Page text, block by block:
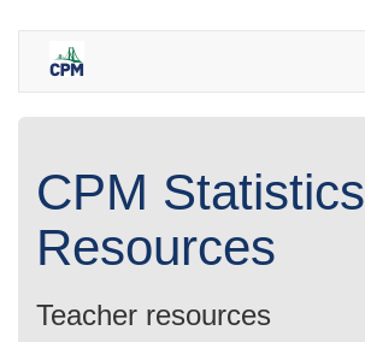
CPM Statistics
Resources
Teacher resources